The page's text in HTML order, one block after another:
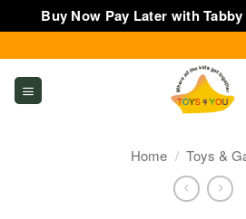
Buy Now Pay Later with Tabby
to
content
Home / Toys &